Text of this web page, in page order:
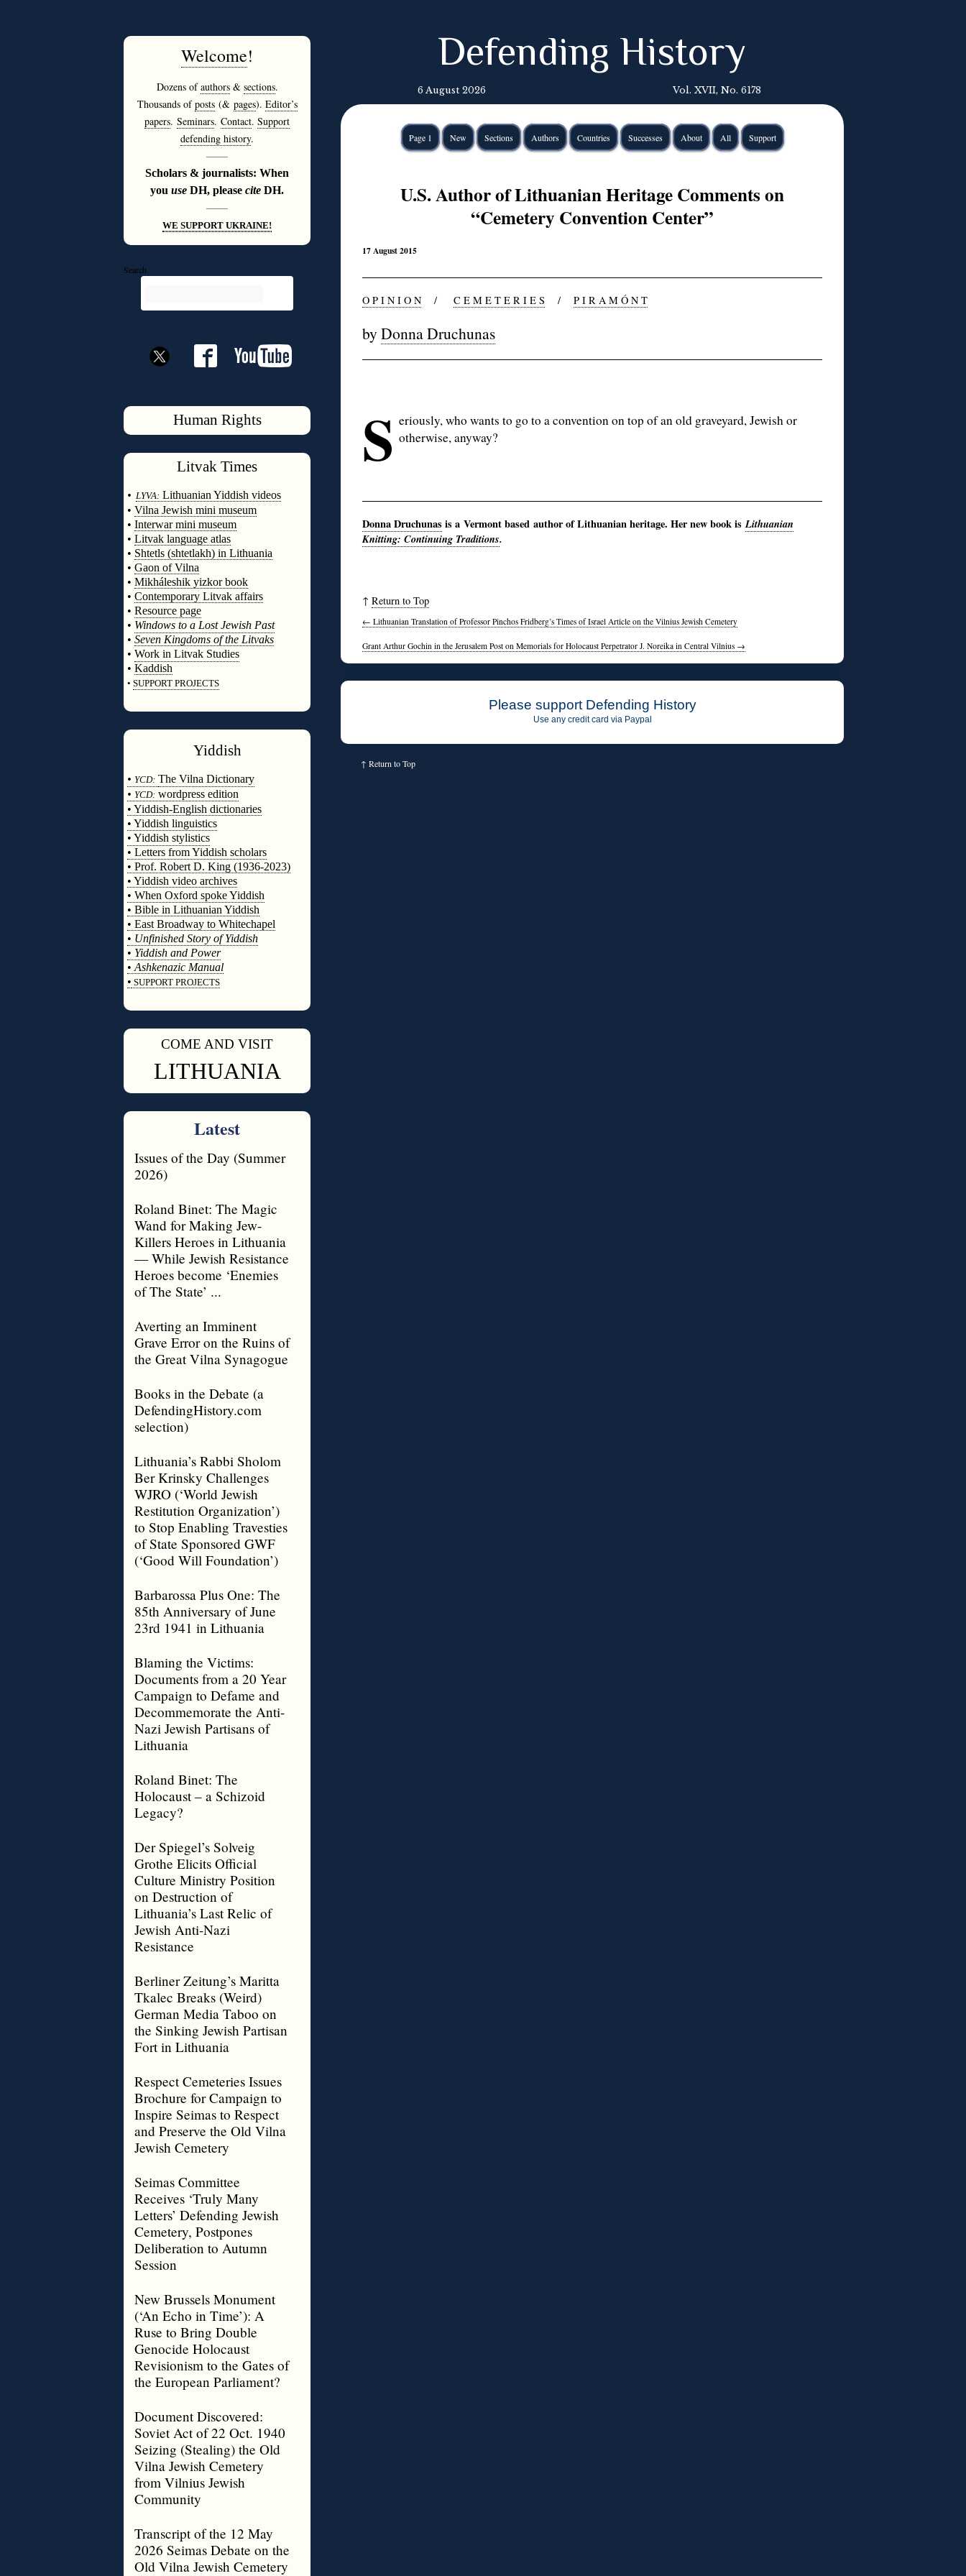
Welcome!
Dozens ofauthors& sections.
Thousands ofposts(& pages). Editor’s
papers. Seminars. Contact. Support
defending history.
———
Scholars & journalists: When
you use DH, please cite DH.
———
WE SUPPORT UKRAINE!
Search
Human Rights
Litvak Times
• LYVA: Lithuanian Yiddish videos
• Vilna Jewish mini museum
• Interwar mini museum
• Litvak language atlas
• Shtetls (shtetlakh) in Lithuania
• Gaon of Vilna
• Mikháleshik yizkor book
• Contemporary Litvak affairs
• Resource page
• Windows to a Lost Jewish Past
• Seven Kingdoms of the Litvaks
• Work in Litvak Studies
• Kaddish
• SUPPORT PROJECTS
Yiddish
• YCD: The Vilna Dictionary
• YCD: wordpress edition
• Yiddish-English dictionaries
• Yiddish linguistics
• Yiddish stylistics
• Letters from Yiddish scholars
• Prof. Robert D. King (1936-2023)
• Yiddish video archives
• When Oxford spoke Yiddish
• Bible in Lithuanian Yiddish
• East Broadway to Whitechapel
• Unfinished Story of Yiddish
• Yiddish and Power
• Ashkenazic Manual
• SUPPORT PROJECTS
COME AND VISIT
LITHUANIA
Latest
Issues of the Day (Summer
2026)
Roland Binet: The Magic
Wand for Making Jew-
Killers Heroes in Lithuania
— While Jewish Resistance
Heroes become ‘Enemies
of The State’ ...
Averting an Imminent
Grave Error on the Ruins of
the Great Vilna Synagogue
Books in the Debate (a
DefendingHistory.com
selection)
Lithuania’s Rabbi Sholom
Ber Krinsky Challenges
WJRO (‘World Jewish
Restitution Organization’)
to Stop Enabling Travesties
of State Sponsored GWF
(‘Good Will Foundation’)
Barbarossa Plus One: The
85th Anniversary of June
23rd 1941 in Lithuania
Blaming the Victims:
Documents from a 20 Year
Campaign to Defame and
Decommemorate the Anti-
Nazi Jewish Partisans of
Lithuania
Roland Binet: The
Holocaust – a Schizoid
Legacy?
Der Spiegel’s Solveig
Grothe Elicits Official
Culture Ministry Position
on Destruction of
Lithuania’s Last Relic of
Jewish Anti-Nazi
Resistance
Berliner Zeitung’s Maritta
Tkalec Breaks (Weird)
German Media Taboo on
the Sinking Jewish Partisan
Fort in Lithuania
Respect Cemeteries Issues
Brochure for Campaign to
Inspire Seimas to Respect
and Preserve the Old Vilna
Jewish Cemetery
Seimas Committee
Receives ‘Truly Many
Letters’ Defending Jewish
Cemetery, Postpones
Deliberation to Autumn
Session
New Brussels Monument
(‘An Echo in Time’): A
Ruse to Bring Double
Genocide Holocaust
Revisionism to the Gates of
the European Parliament?
Document Discovered:
Soviet Act of 22 Oct. 1940
Seizing (Stealing) the Old
Vilna Jewish Cemetery
from Vilnius Jewish
Community
Transcript of the 12 May
2026 Seimas Debate on the
Old Vilna Jewish Cemetery
Defending History
6 August 2026 Vol. XVII, No. 6178
Page 1 New Sections Authors Countries Successes About All Support
U.S. Author of Lithuanian Heritage Comments on
“Cemetery Convention Center”
17 August 2015
O P I N I O N / C E M E T E R I E S / P I R A M Ó N T
by Donna Druchunas
S eriously, who wants to go to a convention on top of an old graveyard, Jewish or
otherwise, anyway?
Donna Druchunas is a Vermont based author of Lithuanian heritage. Her new book isLithuanian
Knitting: Continuing Traditions.
↑ Return to Top
← Lithuanian Translation of Professor Pinchos Fridberg’s Times of Israel Article on the Vilnius Jewish Cemetery
Grant Arthur Gochin in the Jerusalem Post on Memorials for Holocaust Perpetrator J. Noreika in Central Vilnius →
Please support Defending History
Use any credit card via Paypal
↑ Return to Top